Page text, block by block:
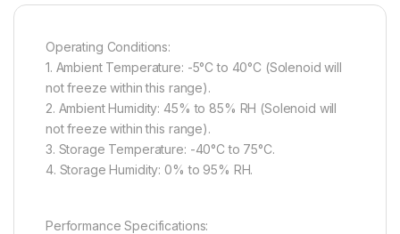
Operating Conditions:
1. Ambient Temperature: -5°C to 40°C (Solenoid will
not freeze within this range).
2. Ambient Humidity: 45% to 85% RH (Solenoid will
not freeze within this range).
3. Storage Temperature: -40°C to 75°C.
4. Storage Humidity: 0% to 95% RH.
Performance Specifications: